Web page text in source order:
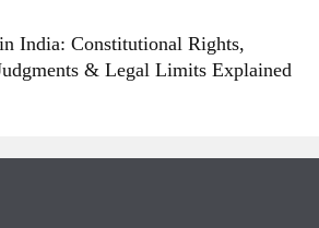
India: Constitutional Rights,
& Legal Limits Explained